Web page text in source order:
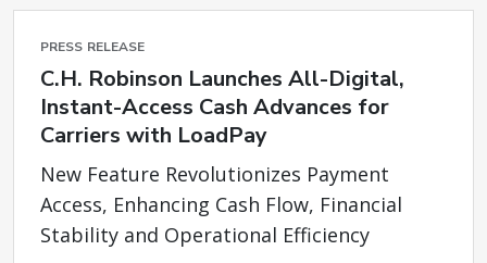
PRESS RELEASE
C.H. Robinson Launches All-Digital,
Instant-Access Cash Advances for
Carriers with LoadPay
New Feature Revolutionizes Payment
Access, Enhancing Cash Flow, Financial
Stability and Operational Efficiency